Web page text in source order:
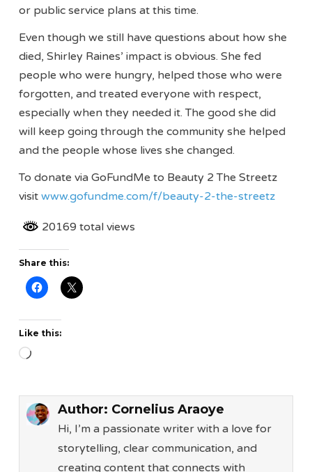
or public service plans at this time.
Even though we still have questions about how she
died, Shirley Raines’ impact is obvious. She fed
people who were hungry, helped those who were
forgotten, and treated everyone with respect,
especially when they needed it. The good she did
will keep going through the community she helped
and the people whose lives she changed.
To donate via GoFundMe to Beauty 2 The Streetz
visitwww.gofundme.com/f/beauty-2-the-streetz
20169 total views
Share this:
Like this:
Loading…
Author: Cornelius Araoye
Hi, I’m a passionate writer with a love for
storytelling, clear communication, and
creating content that connects with